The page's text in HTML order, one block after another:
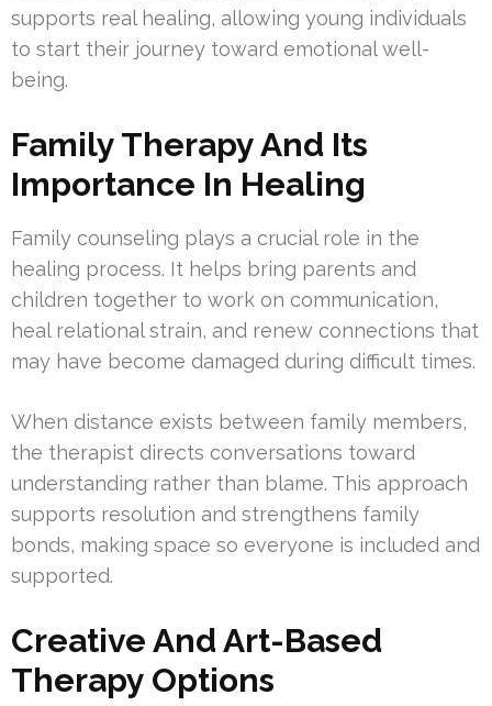
supports real healing, allowing young individuals
to start their journey toward emotional well-
being.
Family Therapy And Its
Importance In Healing
Family counseling plays a crucial role in the
healing process. It helps bring parents and
children together to work on communication,
heal relational strain, and renew connections that
may have become damaged during difficult times.
When distance exists between family members,
the therapist directs conversations toward
understanding rather than blame. This approach
supports resolution and strengthens family
bonds, making space so everyone is included and
supported.
Creative And Art-Based
Therapy Options